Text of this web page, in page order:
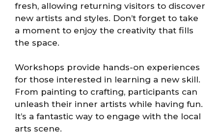
fresh, allowing returning visitors to discover
new artists and styles. Don’t forget to take
a moment to enjoy the creativity that fills
the space.
Workshops provide hands-on experiences
for those interested in learning a new skill.
From painting to crafting, participants can
unleash their inner artists while having fun.
It’s a fantastic way to engage with the local
arts scene.